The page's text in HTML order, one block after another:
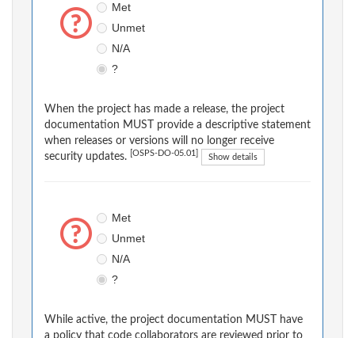
Met
Unmet
N/A
?
When the project has made a release, the project
documentation MUST provide a descriptive statement
when releases or versions will no longer receive
security updates.
[OSPS-DO-05.01] Show details
Met
Unmet
N/A
?
While active, the project documentation MUST have